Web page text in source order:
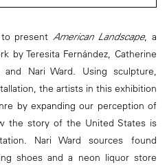
present American Landscape, a
by Teresita Fernández, Catherine
Nari Ward. Using sculpture,
the artists in this exhibition
by expanding our perception of
the story of the United States is
Nari Ward sources found
shoes and a neon liquor store